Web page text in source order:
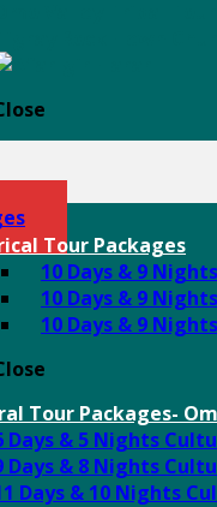
Tour Packages
10 Days & 9
10 Days & 9
10 Days & 9
Tour Packages-
Days & 5 Nights
Days & 8 Nights
Days & 10 Nights